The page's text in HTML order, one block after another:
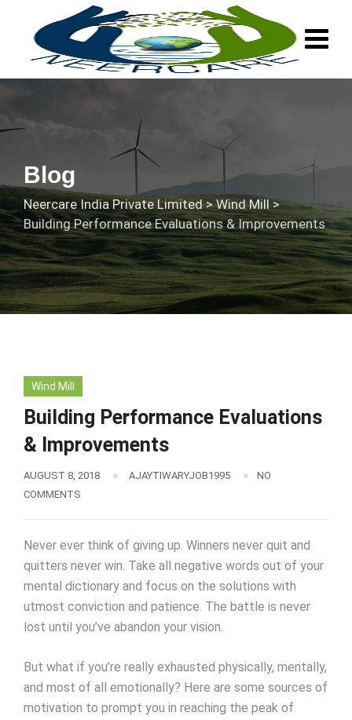
content
Blog
Neercare India Private Limited>Wind Mill >
Building Performance Evaluations & Improvements
Wind Mill
Building Performance Evaluations
& Improvements
AUGUST 8, 2018 AJAYTIWARYJOB1995
NO
COMMENTS
Never ever think of giving up. Winners never quit and
quitters never win. Take all negative words out of your
mental dictionary and focus on the solutions with
utmost conviction and patience. The battle is never
lost until you’ve abandon your vision.
But what if you’re really exhausted physically, mentally,
and most of all emotionally? Here are some sources of
motivation to prompt you in reaching the peak of